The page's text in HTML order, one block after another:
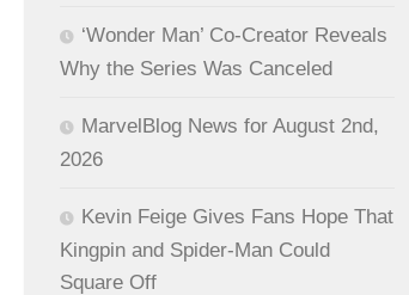
‘Wonder Man’ Co-Creator Reveals
Why the Series Was Canceled
MarvelBlog News for August 2nd,
2026
Kevin Feige Gives Fans Hope That
Kingpin and Spider-Man Could
Square Off